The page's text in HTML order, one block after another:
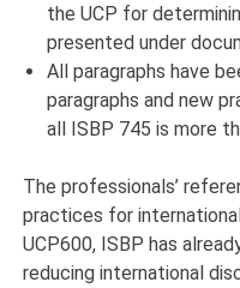
the UCP for
presented under
All paragraphs have
paragraphs and new
all ISBP 745 is more
The professionals’
practices for
UCP600, ISBP has
reducing international